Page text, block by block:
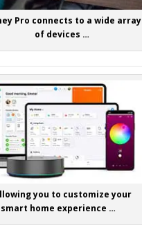
Pro connects to a wide array
of devices …
you to customize your
smart home experience …